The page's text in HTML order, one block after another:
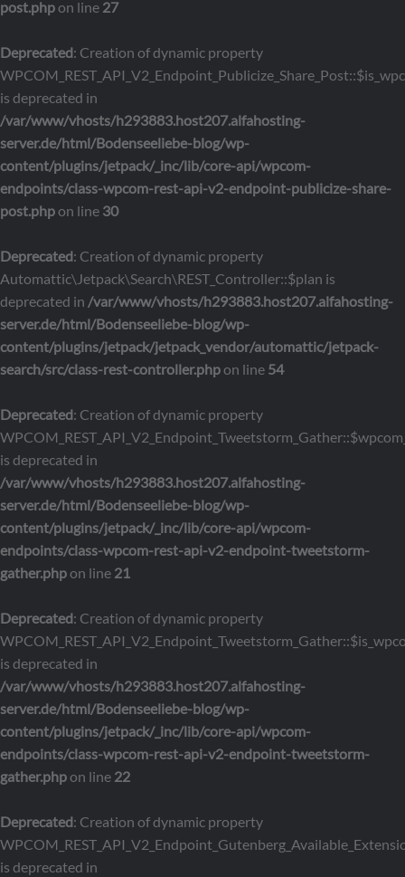
post.phpon line 27
Deprecated: Creation of dynamic property
is deprecated in
/var/www/vhosts/h293883.host207.alfahosting-
server.de/html/Bodenseeliebe-blog/wp-
content/plugins/jetpack/_inc/lib/core-api/wpcom-
endpoints/class-wpcom-rest-api-v2-endpoint-publicize-share-
post.phpon line 30
Deprecated: Creation of dynamic property
Automattic\Jetpack\Search\REST_Controller::$plan is
deprecated in /var/www/vhosts/h293883.host207.alfahosting-
server.de/html/Bodenseeliebe-blog/wp-
content/plugins/jetpack/jetpack_vendor/automattic/jetpack-
search/src/class-rest-controller.phpon line 54
Deprecated: Creation of dynamic property
is deprecated in
/var/www/vhosts/h293883.host207.alfahosting-
server.de/html/Bodenseeliebe-blog/wp-
content/plugins/jetpack/_inc/lib/core-api/wpcom-
endpoints/class-wpcom-rest-api-v2-endpoint-tweetstorm-
gather.phpon line 21
Deprecated: Creation of dynamic property
is deprecated in
/var/www/vhosts/h293883.host207.alfahosting-
server.de/html/Bodenseeliebe-blog/wp-
content/plugins/jetpack/_inc/lib/core-api/wpcom-
endpoints/class-wpcom-rest-api-v2-endpoint-tweetstorm-
gather.phpon line 22
Deprecated: Creation of dynamic property
is deprecated in